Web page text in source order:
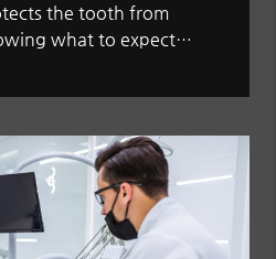
the tooth from
what to expect…